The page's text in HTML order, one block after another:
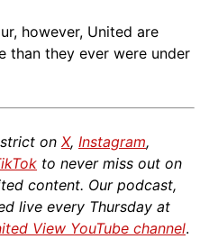
however, United are
than they ever were under
on X, Instagram,
to never miss out on
content. Our podcast,
live every Thursday at
View YouTube channel.